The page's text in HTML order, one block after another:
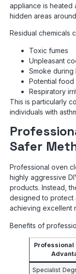
appliance is heated
hidden areas
Residual chemicals
Toxic fumes
Unpleasant
Smoke during
Potential food
Respiratory
This is particularly
individuals with
Safer
Professional oven
highly aggressive
products. Instead,
designed to protect
achieving excellent
Benefits of
Professional
Specialist